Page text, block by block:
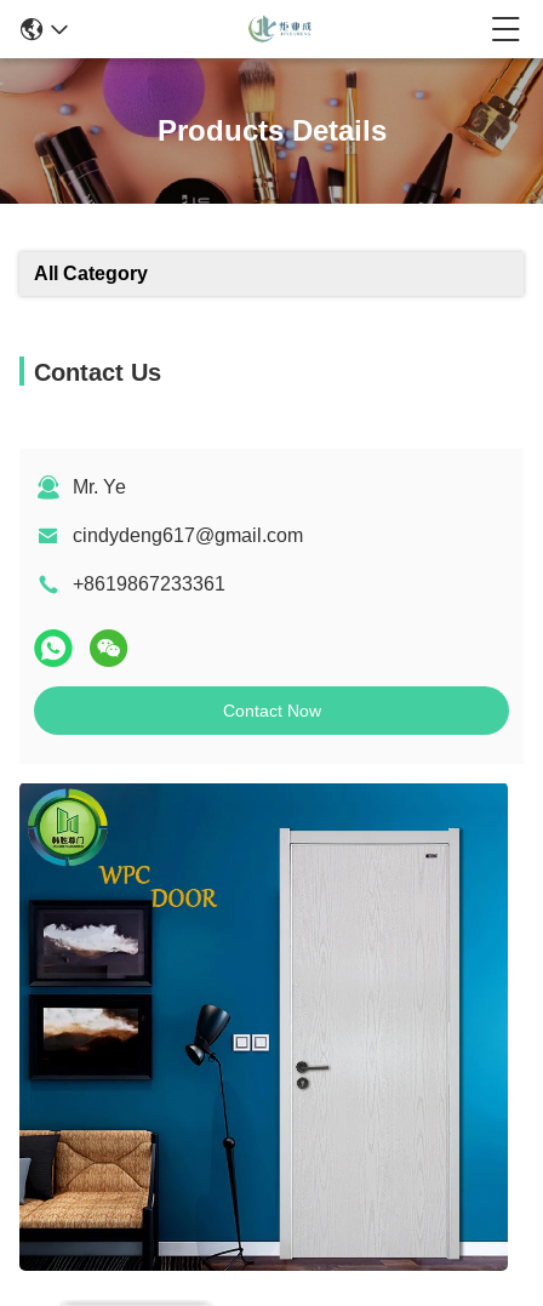
Products Details
All Category
Contact Us
Mr. Ye
cindydeng617@gmail.com
+8619867233361
Contact Now